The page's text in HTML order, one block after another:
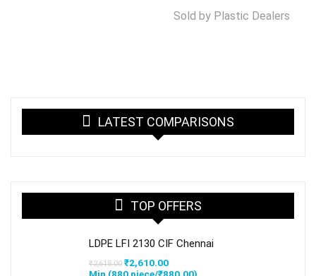
Sold byPlastic Dealers
LATEST COMPARISONS
TOP OFFERS
LDPE LFI 2130 CIF Chennai
₹2,618.00 Original
price
₹2,610.00Current
price
Min (880 piece/₹880.00)